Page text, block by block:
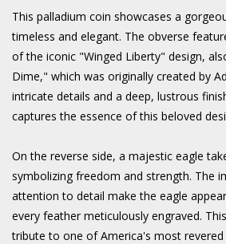
This palladium coin showcases a
timeless and elegant. The obverse
of the iconic "Winged Liberty" design,
Dime," which was originally created by
intricate details and a deep, lustrous
captures the essence of this beloved
On the reverse side, a majestic eagle
symbolizing freedom and strength. The
attention to detail make the eagle
every feather meticulously engraved.
tribute to one of America's most